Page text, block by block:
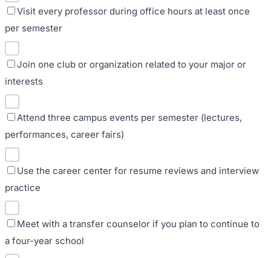
Visit every professor during office hours at least once
per semester
Join one club or organization related to your major or
interests
Attend three campus events per semester (lectures,
performances, career fairs)
Use the career center for resume reviews and interview
practice
Meet with a transfer counselor if you plan to continue to
a four-year school